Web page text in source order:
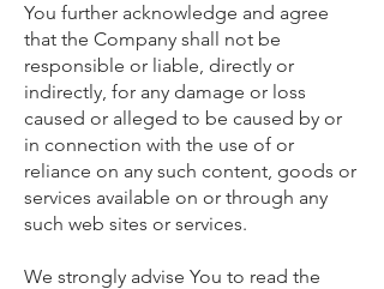
You further acknowledge and agree
that the Company shall not be
responsible or liable, directly or
indirectly, for any damage or loss
caused or alleged to be caused by or
in connection with the use of or
reliance on any such content, goods or
services available on or through any
such web sites or services.
We strongly advise You to read the